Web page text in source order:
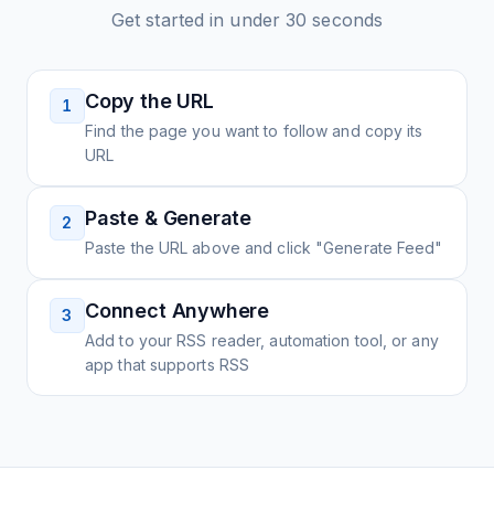
Get started in under 30 seconds
1 Copy the URL
Find the page you want to follow and copy its
URL
2 Paste & Generate
Paste the URL above and click "Generate Feed"
3 Connect Anywhere
Add to your RSS reader, automation tool, or any
app that supports RSS